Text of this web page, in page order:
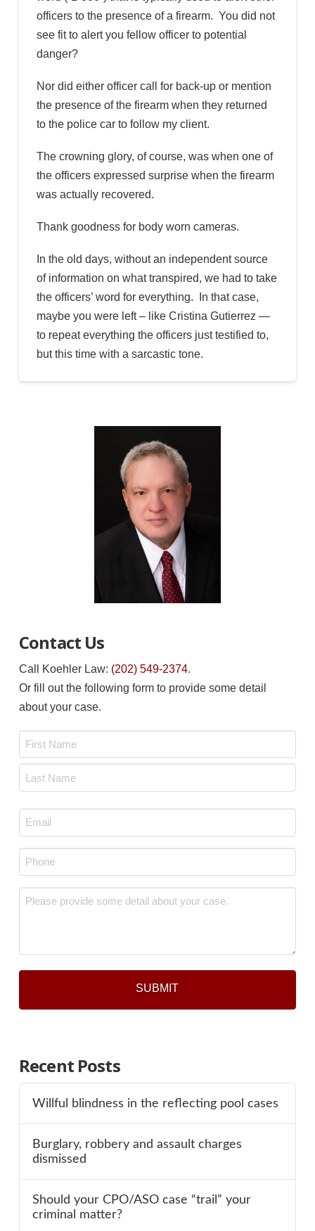
officers to the presence of a firearm. You did not
see fit to alert you fellow officer to potential
danger?
Nor did either officer call for back-up or mention
the presence of the firearm when they returned
to the police car to follow my client.
The crowning glory, of course, was when one of
the officers expressed surprise when the firearm
was actually recovered.
Thank goodness for body worn cameras.
In the old days, without an independent source
of information on what transpired, we had to take
the officers’ word for everything. In that case,
maybe you were left – like Cristina Gutierrez —
to repeat everything the officers just testified to,
but this time with a sarcastic tone.
Contact Us
Call Koehler Law: (202) 549-2374.
Or fill out the following form to provide some detail
about your case.
Email
*
Phone
*
Message
Recent Posts
Willful blindness in the reflecting pool cases
Burglary, robbery and assault charges
dismissed
Should your CPO/ASO case “trail” your
criminal matter?